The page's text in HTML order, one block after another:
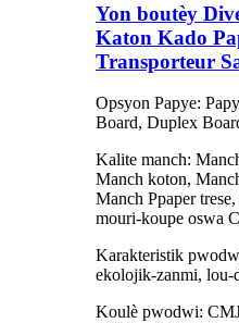
Yon boutèy
Katon Kado
Transporteur
Opsyon Papye:
Board, Duplex
Kalite manch:
Manch koton,
Manch Ppaper
mouri-koupe oswa
Karakteristik
ekolojik-zanmi, lou-
Koulè pwodwi: